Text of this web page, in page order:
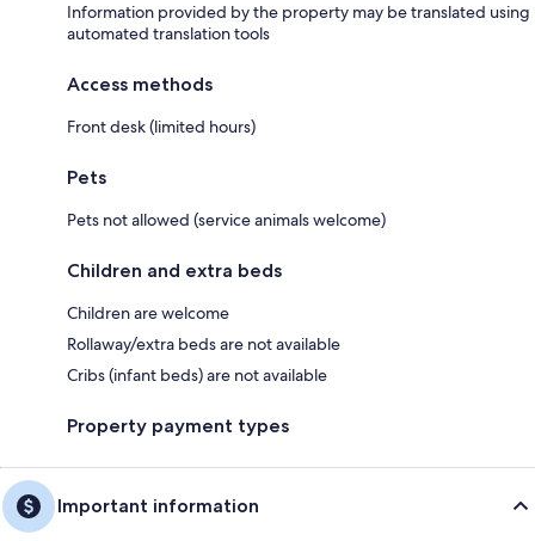
Information provided by the property may be translated using
automated translation tools
Access methods
Front desk (limited hours)
Pets
Pets not allowed (service animals welcome)
Children and extra beds
Children are welcome
Rollaway/extra beds are not available
Cribs (infant beds) are not available
Property payment types
Important information